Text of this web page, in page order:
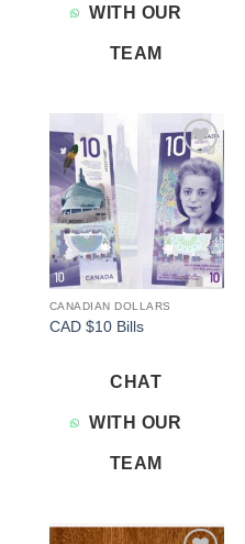
WITH OUR
TEAM
Add to
wishlist
CANADIAN DOLLARS
CAD $10 Bills
CHAT
WITH OUR
TEAM